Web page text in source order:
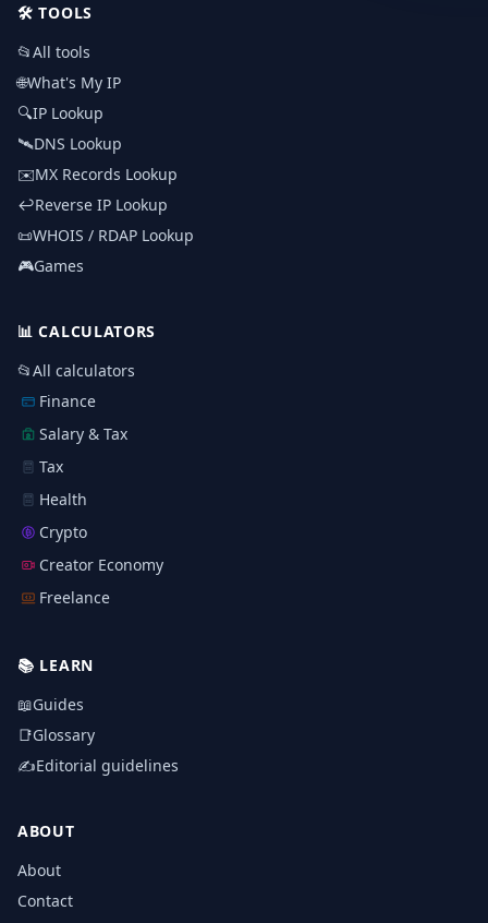
🛠️TOOLS
📂All tools
🌐What's My IP
🔍IP Lookup
🛰️DNS Lookup
✉️MX Records Lookup
↩️Reverse IP Lookup
📜WHOIS / RDAP Lookup
🎮Games
📊CALCULATORS
📂All calculators
Finance
Salary & Tax
Tax
Health
Crypto
Creator Economy
Freelance
📚 LEARN
📖Guides
📑Glossary
✍️Editorial guidelines
ABOUT
About
Contact